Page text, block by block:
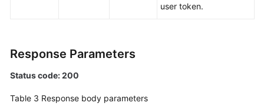
API
API
user token.
Response Parameters
Status code: 200
Table 3 Response body parameters